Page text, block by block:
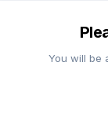
You will be